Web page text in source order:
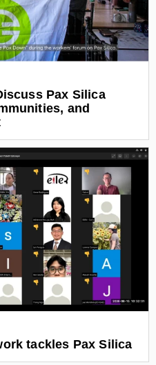
Pax Silica
and
tackles Pax Silica